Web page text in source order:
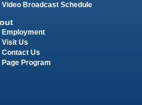
Video Broadcast Schedule
Employment
Visit Us
Contact Us
Page Program